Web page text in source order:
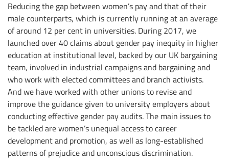
Reducing the gap between women’s pay and that of their
male counterparts, which is currently running at an average
of around 12 per cent in universities. During 2017, we
launched over 40 claims about gender pay inequity in higher
education at institutional level, backed by our UK bargaining
team, involved in industrial campaigns and bargaining and
who work with elected committees and branch activists.
And we have worked with other unions to revise and
improve the guidance given to university employers about
conducting effective gender pay audits. The main issues to
be tackled are women’s unequal access to career
development and promotion, as well as long-established
patterns of prejudice and unconscious discrimination.